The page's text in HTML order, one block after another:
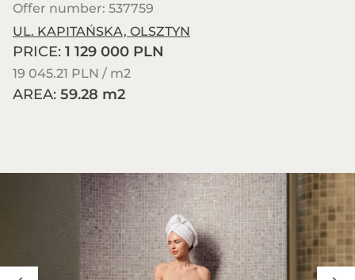
Offer number: 537759
UL. KAPITAŃSKA, OLSZTYN
PRICE: 1 129 000 PLN
19 045.21 PLN / m2
AREA: 59.28 m2